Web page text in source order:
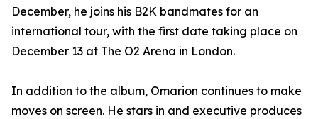
December, he joins his B2K bandmates for an
international tour, with the first date taking place on
December 13 at The O2 Arena in London.
In addition to the album, Omarion continues to make
moves on screen. He stars in and executive produces